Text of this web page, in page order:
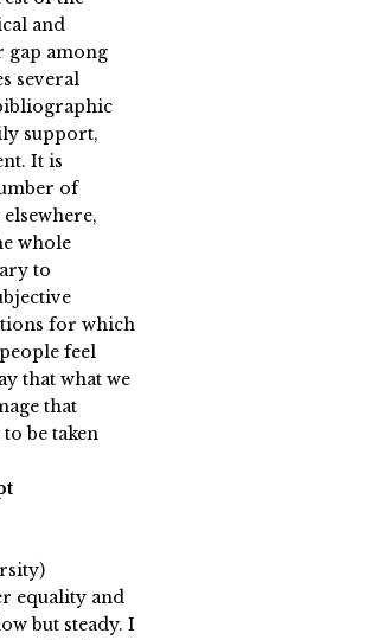
and
gap among
several
support,
It is
of
whole
to
for which
feel
that what we
that
be taken
equality and
but steady. I